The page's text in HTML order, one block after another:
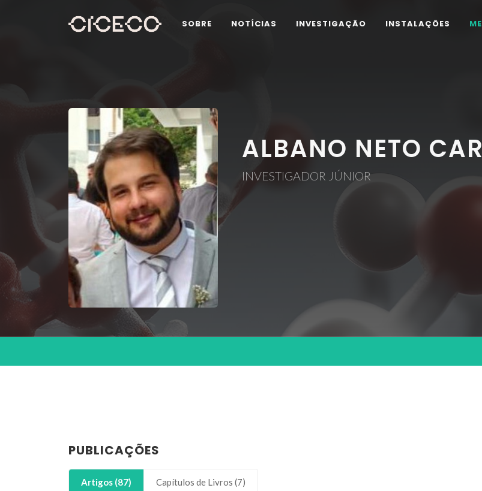
SOBRE NOTÍCIAS INVESTIGAÇÃO INSTALAÇÕES
ALBANO NETO
INVESTIGADOR JÚNIOR
PUBLICAÇÕES
Artigos (87) Capítulos de Livros (7)